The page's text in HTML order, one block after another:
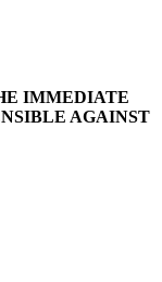
IMMEDIATE
AGAINST